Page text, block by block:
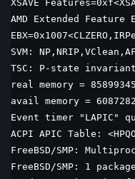
XSAVE
AMD Extended Feature
SVM:
TSC: P-state
real memory =
avail memory =
Event timer "LAPIC"
ACPI APIC Table:
FreeBSD/SMP:
FreeBSD/SMP: 1